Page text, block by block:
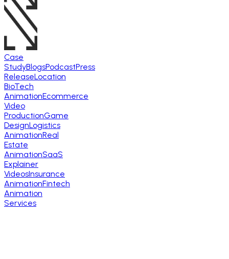
Case
StudyBlogsPodcastPress
ReleaseLocation
BioTech
AnimationEcommerce
Video
ProductionGame
DesignLogistics
AnimationReal
Estate
AnimationSaaS
Explainer
VideosInsurance
AnimationFintech
Animation
Services